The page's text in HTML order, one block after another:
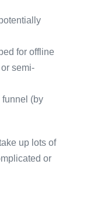
for offline
semi-
funnel (by
up lots of
or